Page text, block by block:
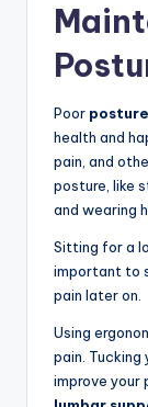
Poor posture
health and
pain, and
posture, like
and wearing
Sitting for a
important to
pain later on.
Using
pain. Tucking
improve your